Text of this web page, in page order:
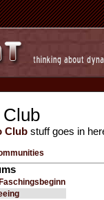
Club
Club stuff goes in